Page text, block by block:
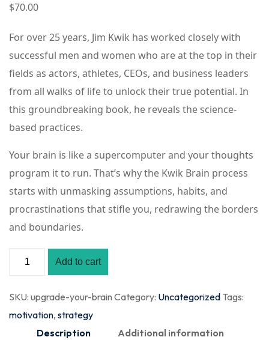
$70.00
For over 25 years, Jim Kwik has worked closely with
successful men and women who are at the top in their
fields as actors, athletes, CEOs, and business leaders
from all walks of life to unlock their true potential. In
this groundbreaking book, he reveals the science-
based practices.
Your brain is like a supercomputer and your thoughts
program it to run. That’s why the Kwik Brain process
starts with unmasking assumptions, habits, and
procrastinations that stifle you, redrawing the borders
and boundaries.
Add to cart
SKU: upgrade-your-brain Category: Uncategorized Tags:
motivation, strategy
Description
Additional information